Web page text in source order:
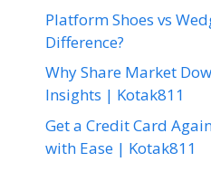
Platform Shoes vs
Difference?
Why Share Market
Insights | Kotak811
Get a Credit Card
with Ease | Kotak811